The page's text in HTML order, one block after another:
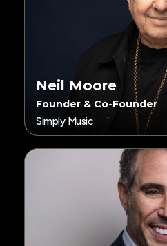
Neil Moore
Founder & Co-Founder
Simply Music